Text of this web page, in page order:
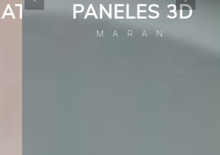
PANELES 3D
MARAN